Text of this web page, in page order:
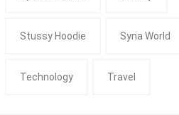
Stussy Hoodie Syna World
Technology Travel